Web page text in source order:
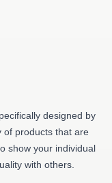
designed by
of products that are
show your individual
with others.